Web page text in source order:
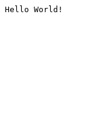
Hello World!